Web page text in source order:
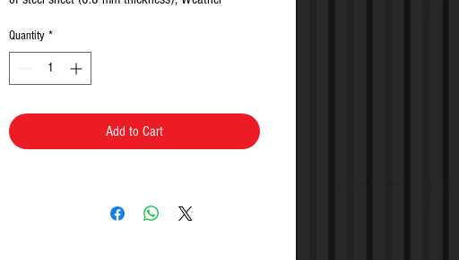
upwards, Suitable for wall fixing, Fixing kit
included, Ext Dimensions: 600mm x 385mm x
140mm, Int Dimensions: 270mm x 380mm x
incl. 2 keys.
Quantity *
Add to Cart